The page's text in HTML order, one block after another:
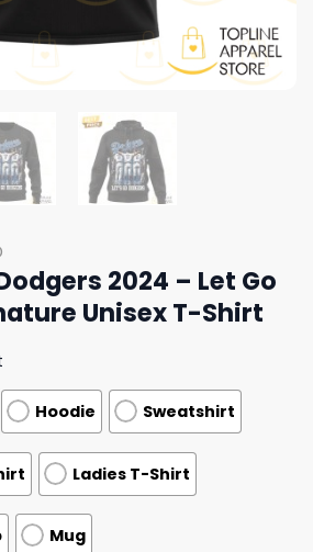
2024 – Let Go
Unisex T-Shirt
Hoodie Sweatshirt
Ladies T-Shirt
Mug